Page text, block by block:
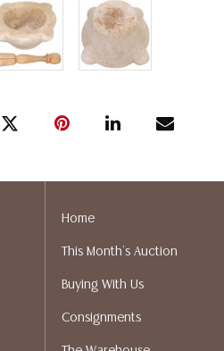
Home
This Month's Auction
Buying With Us
Consignments